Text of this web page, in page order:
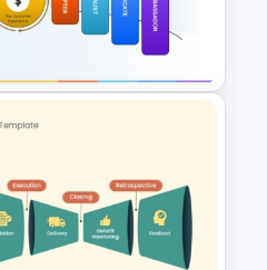
&
Funnel
PowerPoint